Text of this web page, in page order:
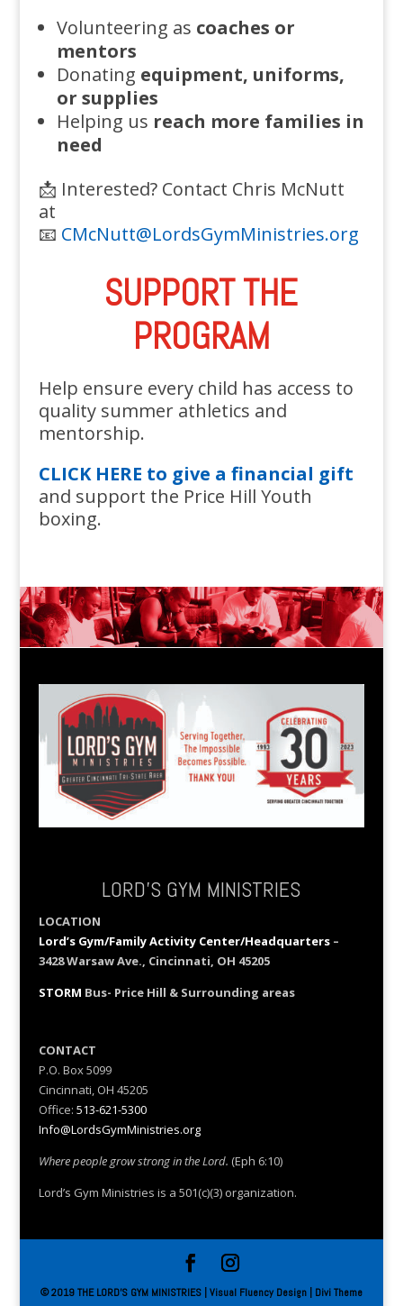
Volunteering as coaches or
mentors
Donating equipment, uniforms,
or supplies
Helping us reach more families in
need
📩 Interested? Contact Chris McNutt
at
📧 CMcNutt@LordsGymMinistries.org
SUPPORT THE
PROGRAM
Help ensure every child has access to
quality summer athletics and
mentorship.
CLICK HERE to give a financial gift
and support the Price Hill Youth
boxing.
LORD’S GYM MINISTRIES
LOCATION
Lord’s Gym/Family Activity Center/Headquarters–
3428 Warsaw Ave., Cincinnati, OH 45205
STORM Bus- Price Hill & Surrounding areas
CONTACT
P.O. Box 5099
Cincinnati, OH 45205
Office: 513-621-5300
Info@LordsGymMinistries.org
Where people grow strong in the Lord. (Eph 6:10)
Lord’s Gym Ministries is a 501(c)(3) organization.
© 2019 THE LORD'S GYM MINISTRIES | Visual Fluency Design | Divi Theme